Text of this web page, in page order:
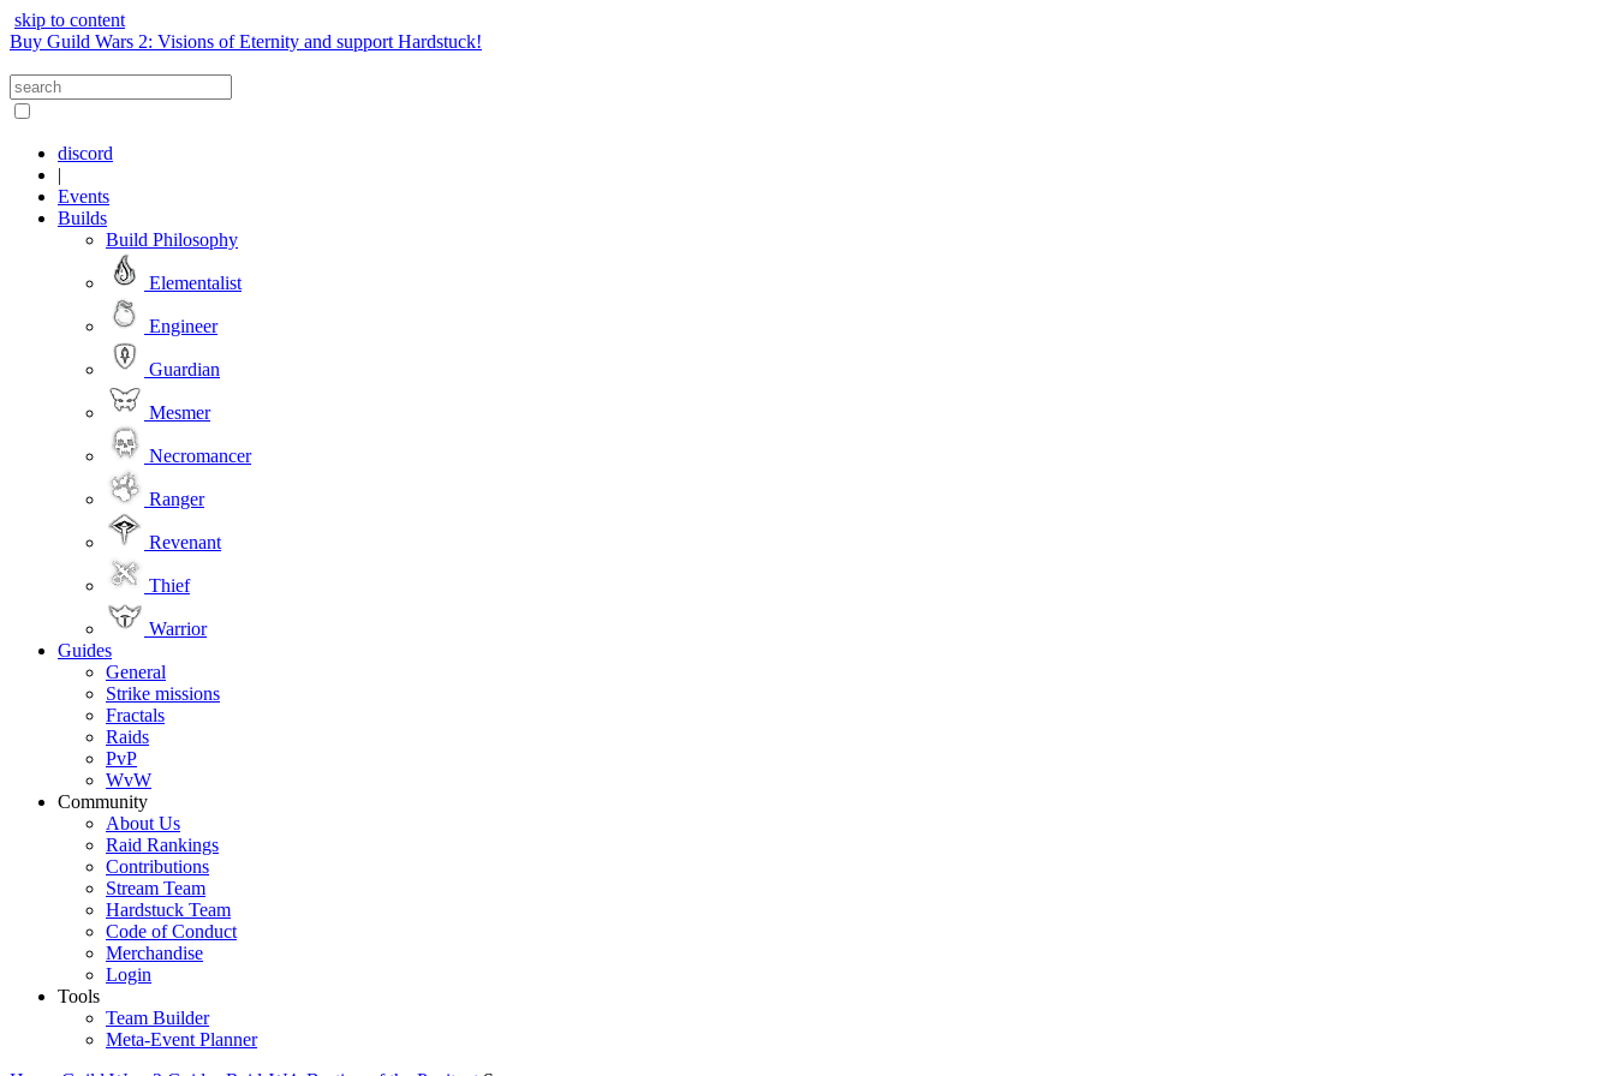
skip to content
Buy Guild Wars 2: Visions of Eternity and support Hardstuck!
discord
|
Events
Builds
Build Philosophy
Elementalist
Engineer
Guardian
Mesmer
Necromancer
Ranger
Revenant
Thief
Warrior
Guides
General
Strike missions
Fractals
Raids
PvP
WvW
Community
About Us
Raid Rankings
Contributions
Stream Team
Hardstuck Team
Code of Conduct
Merchandise
Login
Tools
Team Builder
Meta-Event Planner